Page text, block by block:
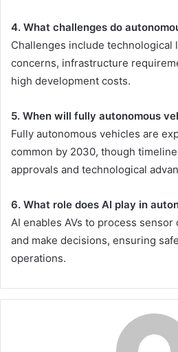
4. What challenges do
Challenges include technological
concerns, infrastructure
high development costs.
5. When will fully autonomous
Fully autonomous vehicles are
common by 2030, though
approvals and technological
6. What role does AI play in
AI enables AVs to process
and make decisions, ensuring
operations.